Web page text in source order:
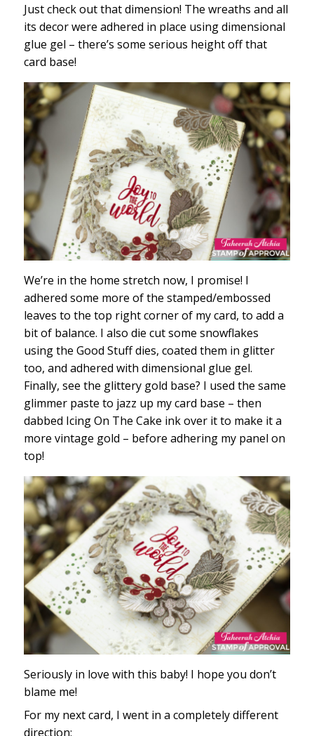
Just check out that dimension! The wreaths and all
its decor were adhered in place using dimensional
glue gel – there’s some serious height off that
card base!
We’re in the home stretch now, I promise! I
adhered some more of the stamped/embossed
leaves to the top right corner of my card, to add a
bit of balance. I also die cut some snowflakes
using the Good Stuff dies, coated them in glitter
too, and adhered with dimensional glue gel.
Finally, see the glittery gold base? I used the same
glimmer paste to jazz up my card base – then
dabbed Icing On The Cake ink over it to make it a
more vintage gold – before adhering my panel on
top!
Seriously in love with this baby! I hope you don’t
blame me!
For my next card, I went in a completely different
direction: